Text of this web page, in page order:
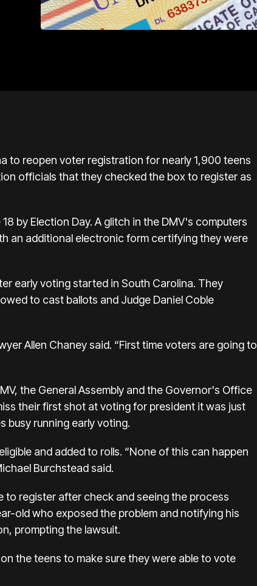
to reopen voter registration for nearly 1,900 teens
officials that they checked the box to register as
by Election Day. A glitch in the DMV's computers
an additional electronic form certifying they were
early voting started in South Carolina. They
to cast ballots and Judge Daniel Coble
Allen Chaney said. “First time voters are going to
the General Assembly and the Governor's Office
their first shot at voting for president it was just
running early voting.
and added to rolls. “None of this can happen
Burchstead said.
register after check and seeing the process
old who exposed the problem and notifying his
prompting the lawsuit.
the teens to make sure they were able to vote